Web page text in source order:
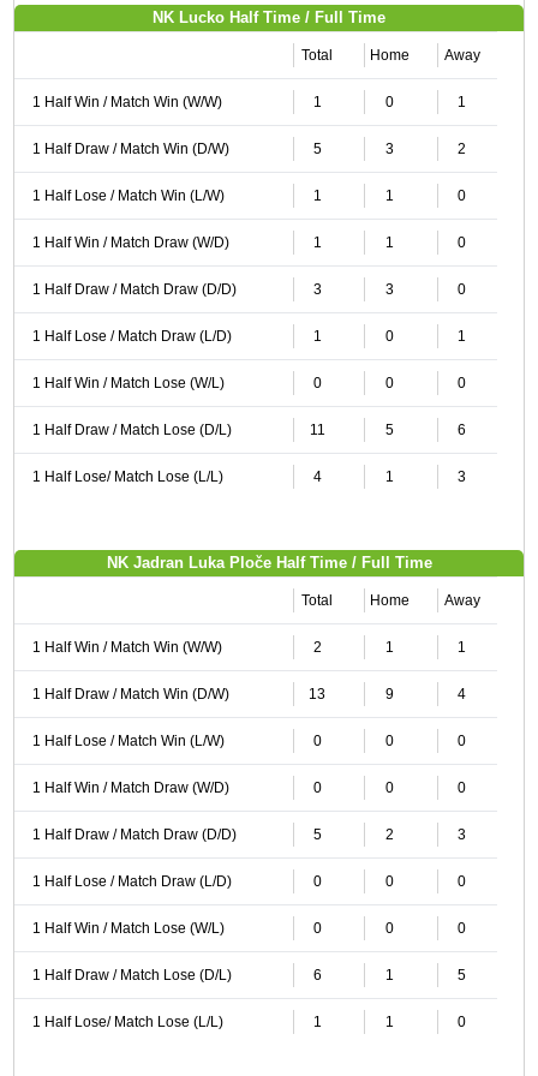
NK Lucko Half Time / Full Time
Total Home Away
1 Half Win / Match Win (W/W) 1 0 1
1 Half Draw / Match Win (D/W) 5 3 2
1 Half Lose / Match Win (L/W) 1 1 0
1 Half Win / Match Draw (W/D) 1 1 0
1 Half Draw / Match Draw (D/D) 3 3 0
1 Half Lose / Match Draw (L/D) 1 0 1
1 Half Win / Match Lose (W/L) 0 0 0
1 Half Draw / Match Lose (D/L) 11 5 6
1 Half Lose/ Match Lose (L/L) 4 1 3
NK Jadran Luka Ploče Half Time / Full Time
Total Home Away
1 Half Win / Match Win (W/W) 2 1 1
1 Half Draw / Match Win (D/W) 13 9 4
1 Half Lose / Match Win (L/W) 0 0 0
1 Half Win / Match Draw (W/D) 0 0 0
1 Half Draw / Match Draw (D/D) 5 2 3
1 Half Lose / Match Draw (L/D) 0 0 0
1 Half Win / Match Lose (W/L) 0 0 0
1 Half Draw / Match Lose (D/L) 6 1 5
1 Half Lose/ Match Lose (L/L) 1 1 0